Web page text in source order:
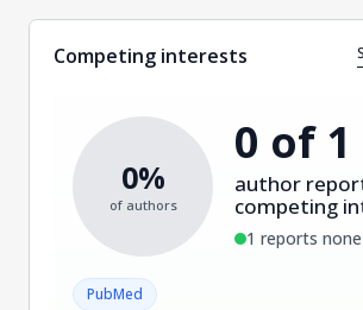
Competing interests
0%
of authors
0 of 1
author
competing
1 reports none
PubMed